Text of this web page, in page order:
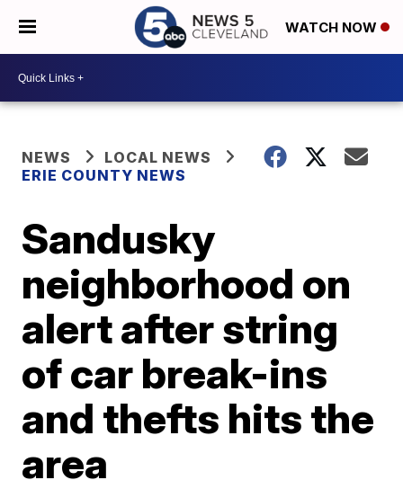
WATCH NOW
NEWS
LOCAL NEWS
ERIE COUNTY NEWS
Sandusky
neighborhood on
alert after string
of car break-ins
and thefts hits the
area